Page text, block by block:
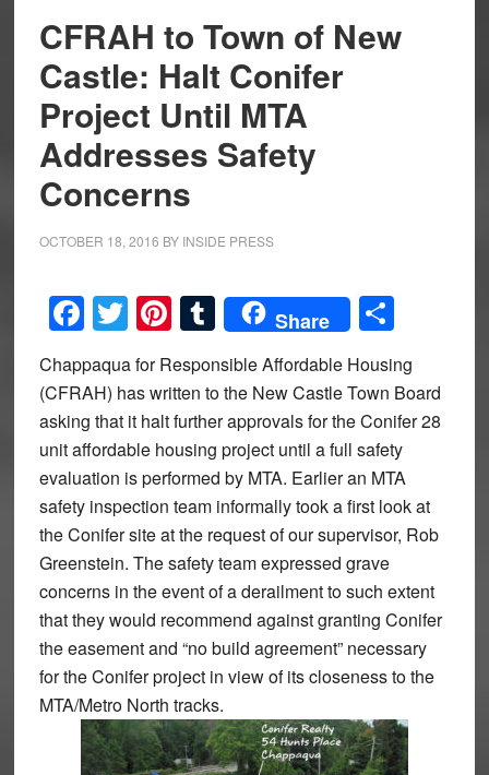
CFRAH to Town of New
Castle: Halt Conifer
Project Until MTA
Addresses Safety
Concerns
OCTOBER 18, 2016 BY INSIDE PRESS
Facebook
Twitter
Pinterest
Tumblr
Share Share
Chappaqua for Responsible Affordable Housing
(CFRAH) has written to the New Castle Town Board
asking that it halt further approvals for the Conifer 28
unit affordable housing project until a full safety
evaluation is performed by MTA. Earlier an MTA
safety inspection team informally took a first look at
the Conifer site at the request of our supervisor, Rob
Greenstein. The safety team expressed grave
concerns in the event of a derailment to such extent
that they would recommend against granting Conifer
the easement and “no build agreement” necessary
for the Conifer project in view of its closeness to the
MTA/Metro North tracks.